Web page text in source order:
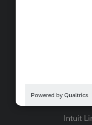
Pay-by-
Intuit